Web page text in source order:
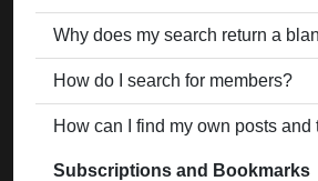
Why does my search return a
How do I search for members?
How can I find my own posts and
Subscriptions and Bookmarks